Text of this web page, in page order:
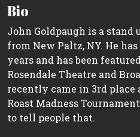
Bio
John Goldpaugh is a
from New Paltz, NY. He
years and has been
Rosendale Theatre and
recently came in 3rd place
Roast Madness
to tell people that.